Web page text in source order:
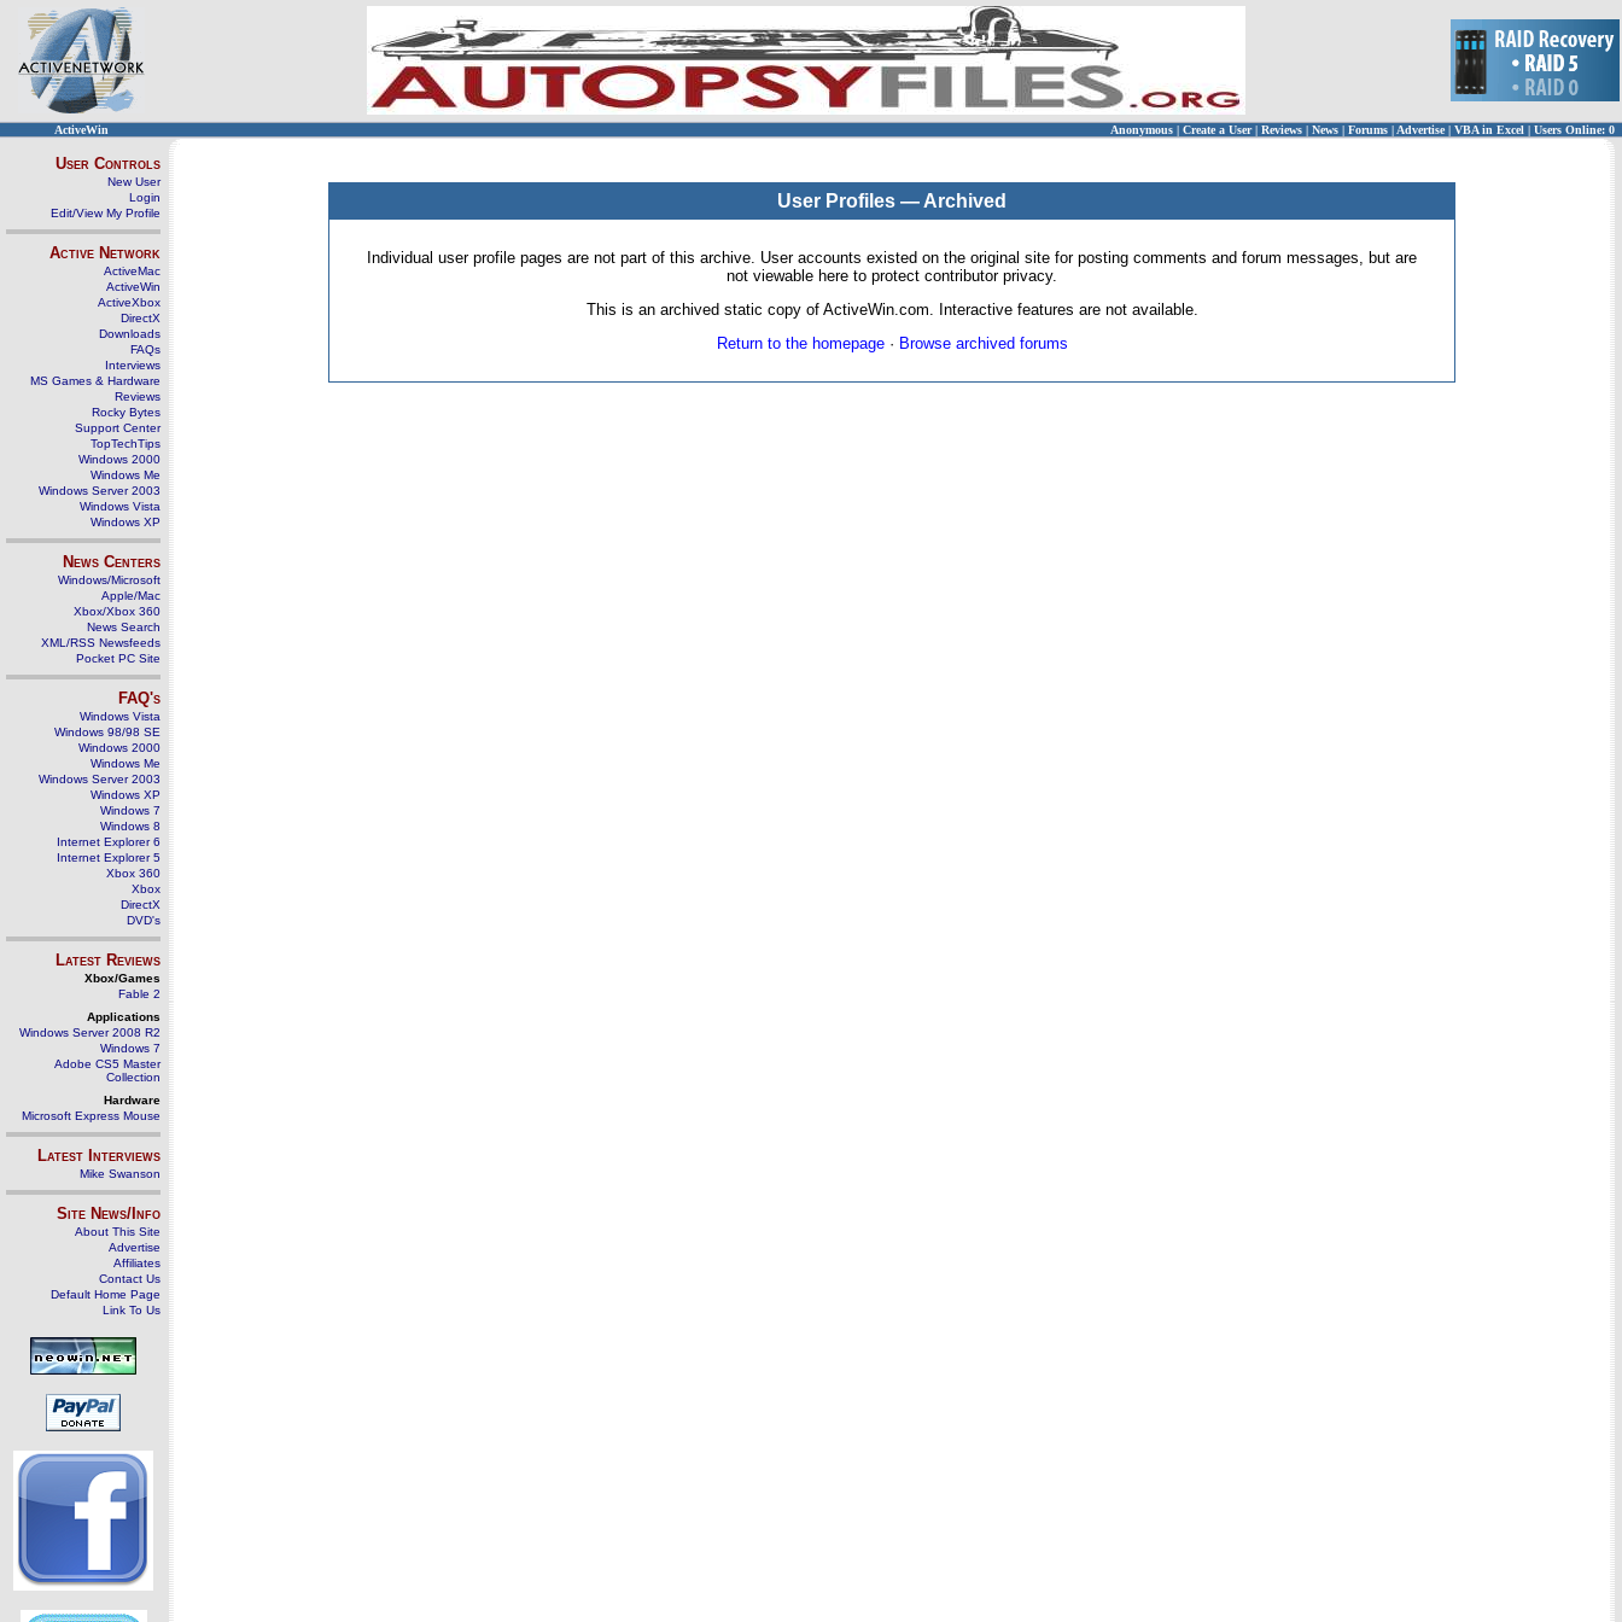
ActiveWin Anonymous | Create a User | Reviews | News | Forums | Advertise| VBA in Excel | Users Online: 0
User Controls
New User
Login
Edit/View My Profile
Active Network
ActiveMac
ActiveWin
ActiveXbox
DirectX
Downloads
FAQs
Interviews
MS Games & Hardware
Reviews
Rocky Bytes
Support Center
TopTechTips
Windows 2000
Windows Me
Windows Server 2003
Windows Vista
Windows XP
News Centers
Windows/Microsoft
Apple/Mac
Xbox/Xbox 360
News Search
XML/RSS Newsfeeds
Pocket PC Site
FAQ's
Windows Vista
Windows 98/98 SE
Windows 2000
Windows Me
Windows Server 2003
Windows XP
Windows 7
Windows 8
Internet Explorer 6
Internet Explorer 5
Xbox 360
Xbox
DirectX
DVD's
Latest Reviews
Xbox/Games
Fable 2
Applications
Windows Server 2008 R2
Windows 7
Adobe CS5 Master
Collection
Hardware
Microsoft Express Mouse
Latest Interviews
Mike Swanson
Site News/Info
About This Site
Advertise
Affiliates
Contact Us
Default Home Page
Link To Us
User Profiles — Archived
Individual user profile pages are not part of this archive. User accounts existed on the original site for posting comments and forum messages, but are
not viewable here to protect contributor privacy.
This is an archived static copy of ActiveWin.com. Interactive features are not available.
Return to the homepage· Browse archived forums